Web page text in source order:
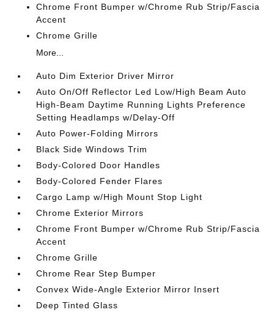
Chrome Front Bumper w/Chrome Rub Strip/Fascia
Accent
Chrome Grille
More...
Auto Dim Exterior Driver Mirror
Auto On/Off Reflector Led Low/High Beam Auto
High-Beam Daytime Running Lights Preference
Setting Headlamps w/Delay-Off
Auto Power-Folding Mirrors
Black Side Windows Trim
Body-Colored Door Handles
Body-Colored Fender Flares
Cargo Lamp w/High Mount Stop Light
Chrome Exterior Mirrors
Chrome Front Bumper w/Chrome Rub Strip/Fascia
Accent
Chrome Grille
Chrome Rear Step Bumper
Convex Wide-Angle Exterior Mirror Insert
Deep Tinted Glass